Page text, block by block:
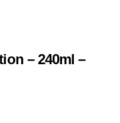
– 240ml –